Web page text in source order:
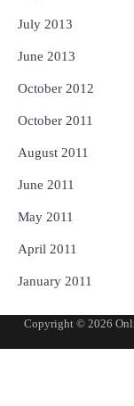
July 2013
June 2013
October 2012
October 2011
August 2011
June 2011
May 2011
April 2011
January 2011
Copyright © 2026